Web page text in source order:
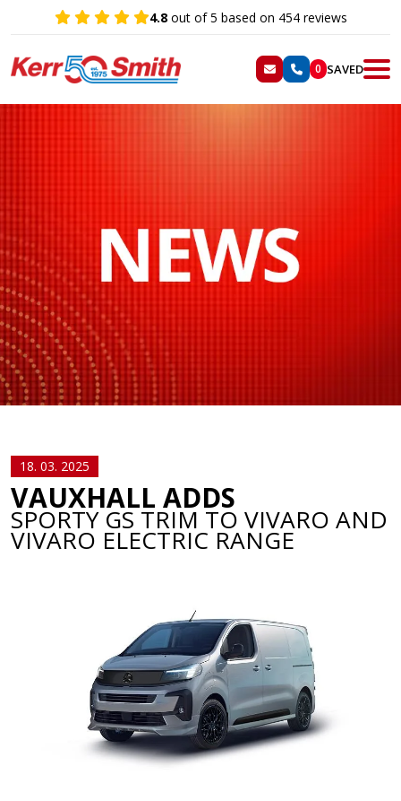
4.8out of 5 based on 454 reviews
0 SAVED
18. 03. 2025
VAUXHALL ADDS
SPORTY GS TRIM TO VIVARO AND
VIVARO ELECTRIC RANGE